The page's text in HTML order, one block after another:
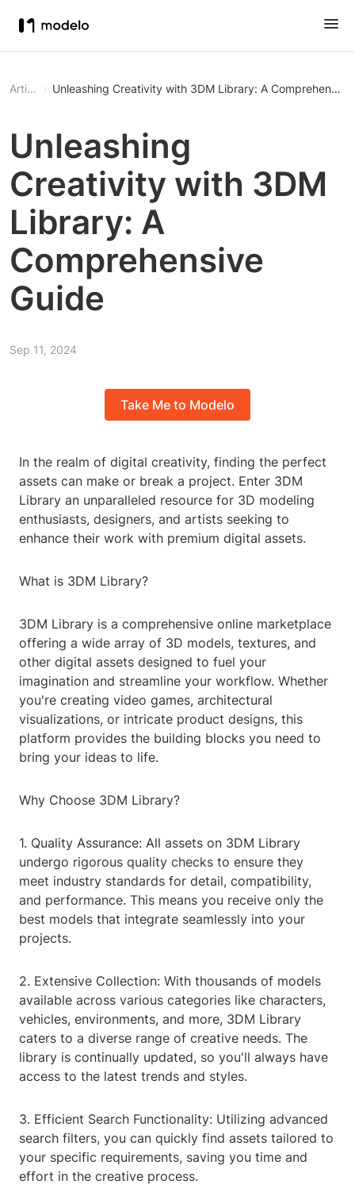
Article Unleashing Creativity with 3DM Library: A Comprehensive
Unleashing
Creativity with 3DM
Library: A
Comprehensive
Guide
Sep 11, 2024
Take Me to Modelo
In the realm of digital creativity, finding the perfect
assets can make or break a project. Enter 3DM
Library an unparalleled resource for 3D modeling
enthusiasts, designers, and artists seeking to
enhance their work with premium digital assets.
What is 3DM Library?
3DM Library is a comprehensive online marketplace
offering a wide array of 3D models, textures, and
other digital assets designed to fuel your
imagination and streamline your workflow. Whether
you're creating video games, architectural
visualizations, or intricate product designs, this
platform provides the building blocks you need to
bring your ideas to life.
Why Choose 3DM Library?
1. Quality Assurance: All assets on 3DM Library
undergo rigorous quality checks to ensure they
meet industry standards for detail, compatibility,
and performance. This means you receive only the
best models that integrate seamlessly into your
projects.
2. Extensive Collection: With thousands of models
available across various categories like characters,
vehicles, environments, and more, 3DM Library
caters to a diverse range of creative needs. The
library is continually updated, so you'll always have
access to the latest trends and styles.
3. Efficient Search Functionality: Utilizing advanced
search filters, you can quickly find assets tailored to
your specific requirements, saving you time and
effort in the creative process.